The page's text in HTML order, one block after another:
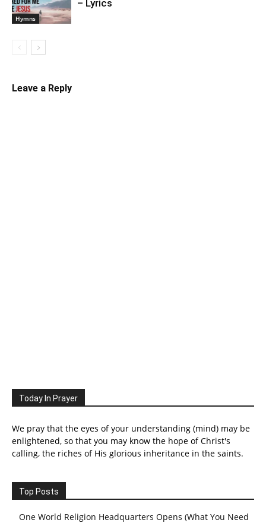
Hymns
– Lyrics
Leave a Reply
Today In Prayer
We pray that the eyes of your understanding (mind) may be
enlightened, so that you may know the hope of Christ's
calling, the riches of His glorious inheritance in the saints.
Top Posts
One World Religion Headquarters Opens (What You Need